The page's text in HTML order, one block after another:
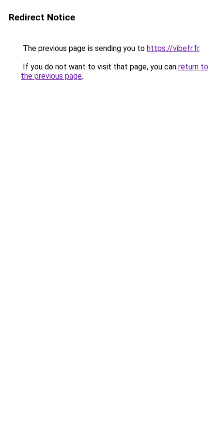
Redirect Notice
The previous page is sending you to https://vibefr.fr.
If you do not want to visit that page, you can return to
the previous page.